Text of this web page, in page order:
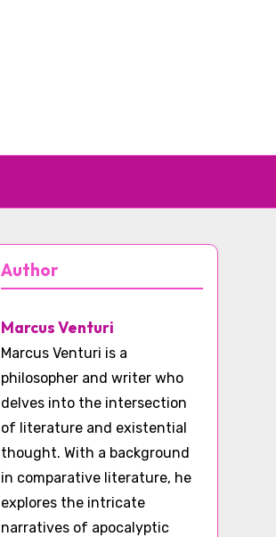
Author
Marcus Venturi
Marcus Venturi is a
philosopher and writer who
delves into the intersection
of literature and existential
thought. With a background
in comparative literature, he
explores the intricate
narratives of apocalyptic